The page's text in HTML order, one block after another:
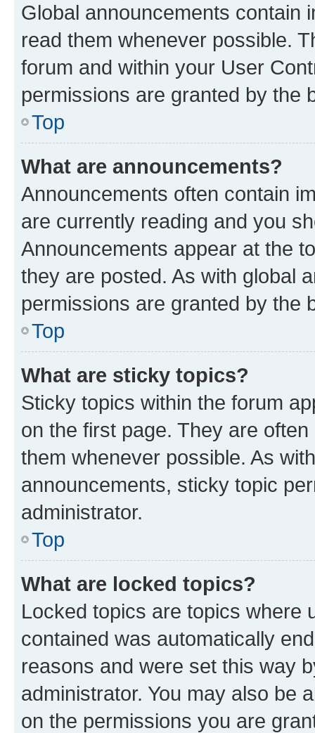
Global announcements contain
read them whenever possible.
forum and within your User
permissions are granted by the
Top
What are announcements?
Announcements often contain
are currently reading and you
Announcements appear at the
they are posted. As with global
permissions are granted by the
Top
What are sticky topics?
Sticky topics within the forum
on the first page. They are
them whenever possible. As
announcements, sticky topic
administrator.
Top
What are locked topics?
Locked topics are topics where
contained was automatically
reasons and were set this way
administrator. You may also be
on the permissions you are